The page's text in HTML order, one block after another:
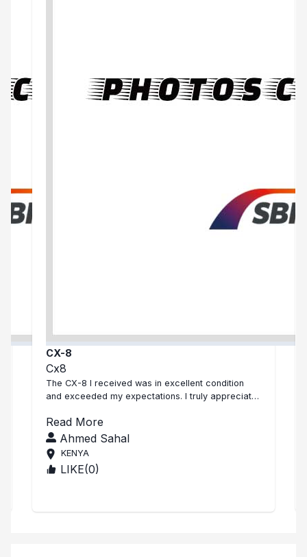
CX-8
Cx8
The CX-8 I received was in excellent condition
and exceeded my expectations. I truly appreciate
Read More
Ahmed Sahal
KENYA
LIKE(0)